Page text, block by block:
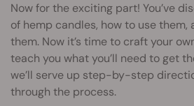
Now for the exciting part! You’ve
of hemp candles, how to use them,
them. Now it’s time to craft your
teach you what you’ll need to get
we’ll serve up step-by-step
through the process.